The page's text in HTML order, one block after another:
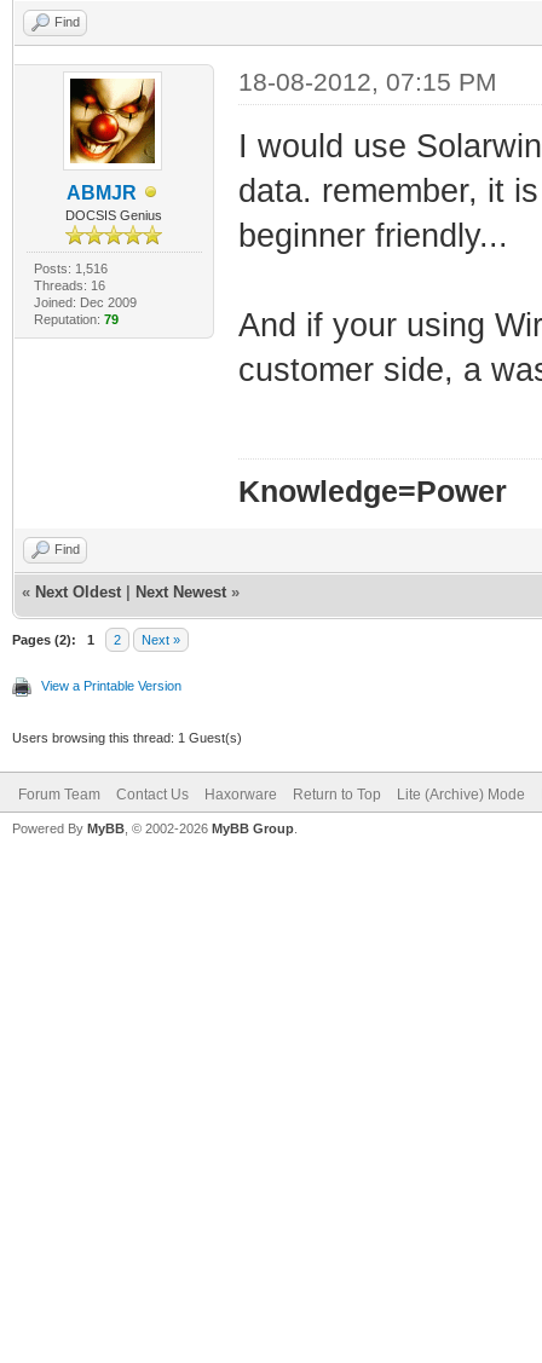
Find
ABMJR
DOCSIS Genius
Posts: 1,516
Threads: 16
Joined: Dec 2009
Reputation: 79
18-08-2012, 07:15 PM
I would use
data. remember, it
beginner friendly...
And if your using
customer side, a
Knowledge=Power
Find
« Next Oldest Next Newest »
Pages (2): 1 2 Next »
View a Printable Version
Users browsing this thread: 1 Guest(s)
Forum Team Contact Us Haxorware Return to Top Lite (Archive) Mode
Powered By MyBB , © 2002-2026 MyBB Group